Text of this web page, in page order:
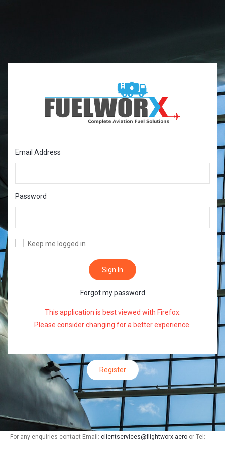
Email Address
Password
Keep me logged in
Sign In
Forgot my password
This application is best viewed with Firefox.
Please consider changing for a better experience.
Register
For any enquiries contact Email: clientservices@flightworx.aero or Tel: